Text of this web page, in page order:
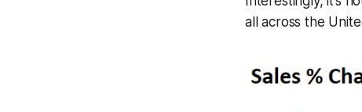
all across the